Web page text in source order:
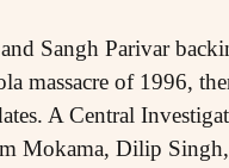
Sangh Parivar
massacre of 1996,
A Central
Mokama, Dilip